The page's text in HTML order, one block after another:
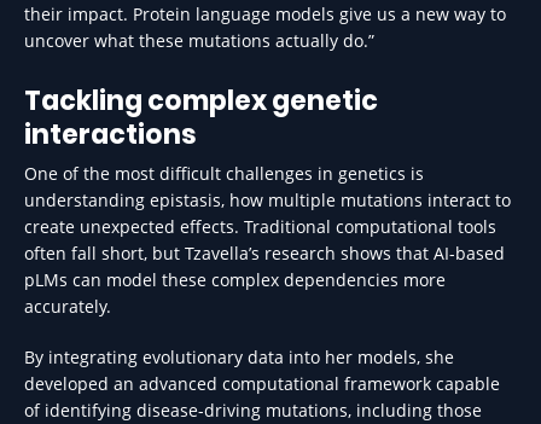
their impact. Protein language models give us a new way to
uncover what these mutations actually do.”
Tackling complex genetic
interactions
One of the most difficult challenges in genetics is
understanding epistasis, how multiple mutations interact to
create unexpected effects. Traditional computational tools
often fall short, but Tzavella’s research shows that AI-based
pLMs can model these complex dependencies more
accurately.
By integrating evolutionary data into her models, she
developed an advanced computational framework capable
of identifying disease-driving mutations, including those